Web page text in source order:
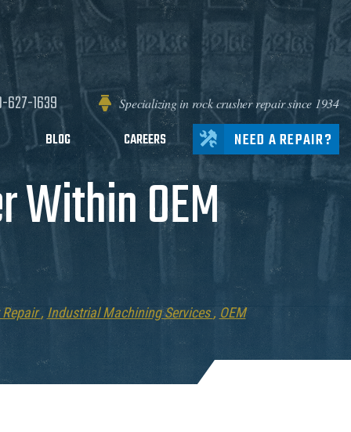
627-1639 Specializing in rock crusher repair since 1934
BLOG CAREERS NEED A REPAIR?
Within OEM
Repair, Industrial Machining Services, OEM